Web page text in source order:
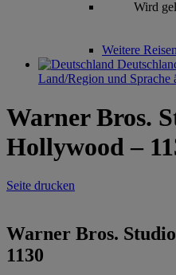
Wird
Weitere
Land/Region und Sprache
Warner Bros.
Hollywood –
Seite drucken
Warner Bros.
1130